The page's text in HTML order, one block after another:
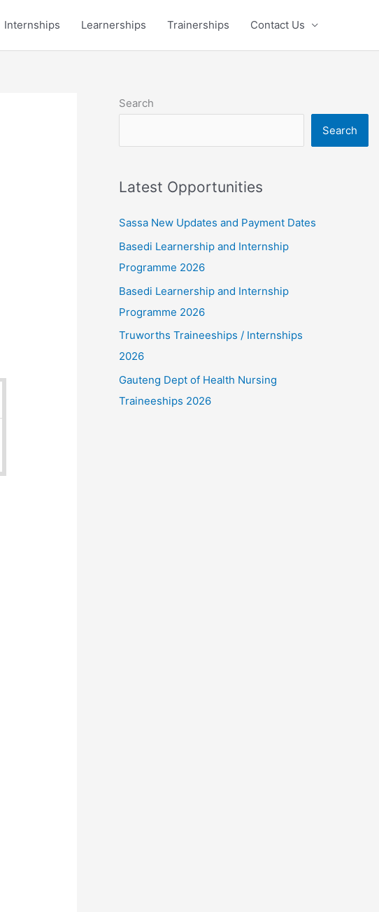
Internships Learnerships Trainerships Contact Us
Search
Search
Latest Opportunities
Sassa New Updates and Payment Dates
Basedi Learnership and Internship
Programme 2026
Basedi Learnership and Internship
Programme 2026
Truworths Traineeships / Internships
2026
Gauteng Dept of Health Nursing
Traineeships 2026